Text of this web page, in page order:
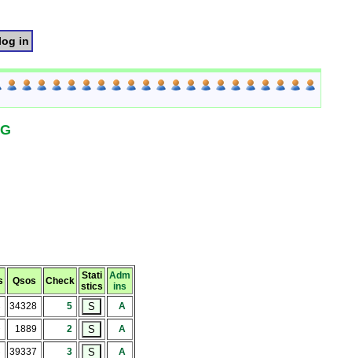
in
Qsos Check
Stati
stics
Adm
ins
34328 5 A
1889 2 A
39337 3 A